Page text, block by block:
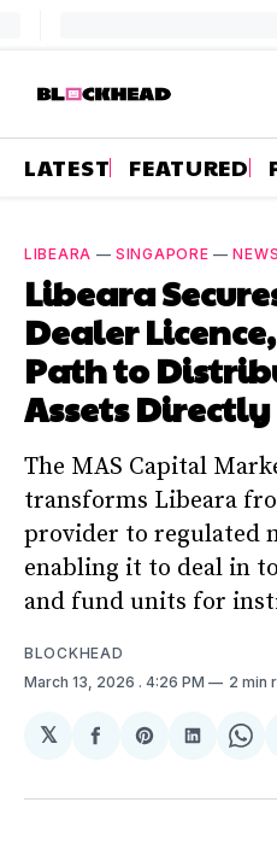
LATEST FEATURED
LIBEARA —SINGAPORE —NEWS
Libeara
Dealer
Path to
Assets Directly
The MAS Capital
transforms Libeara
provider to regulated
enabling it to deal in
and fund units for
BLOCKHEAD
March 13, 2026 . 4:26 PM 2 min
𝕏
Share
Facebook
Share
Pinterest
Share